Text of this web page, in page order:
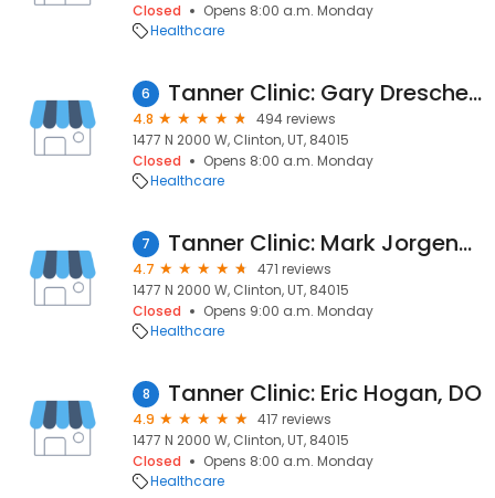
Closed
Opens 8:00 a.m. Monday
Healthcare
6 Tanner Clinic: Gary Drescher, PA-C
4.8
494 reviews
1477 N 2000 W, Clinton, UT, 84015
Closed
Opens 8:00 a.m. Monday
Healthcare
7 Tanner Clinic: Mark Jorgensen, MD
4.7
471 reviews
1477 N 2000 W, Clinton, UT, 84015
Closed
Opens 9:00 a.m. Monday
Healthcare
8 Tanner Clinic: Eric Hogan, DO
4.9
417 reviews
1477 N 2000 W, Clinton, UT, 84015
Closed
Opens 8:00 a.m. Monday
Healthcare